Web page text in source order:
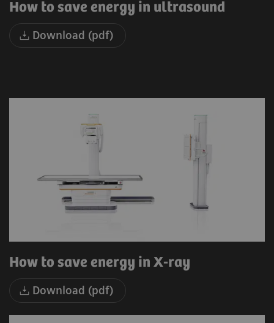
How to save energy in ultrasound
Download (pdf)
How to save energy in X-ray
Download (pdf)